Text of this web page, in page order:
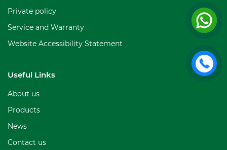
Private policy
Service and Warranty
Website Accessibility Statement
Useful Links
About us
Products
News
Contact us